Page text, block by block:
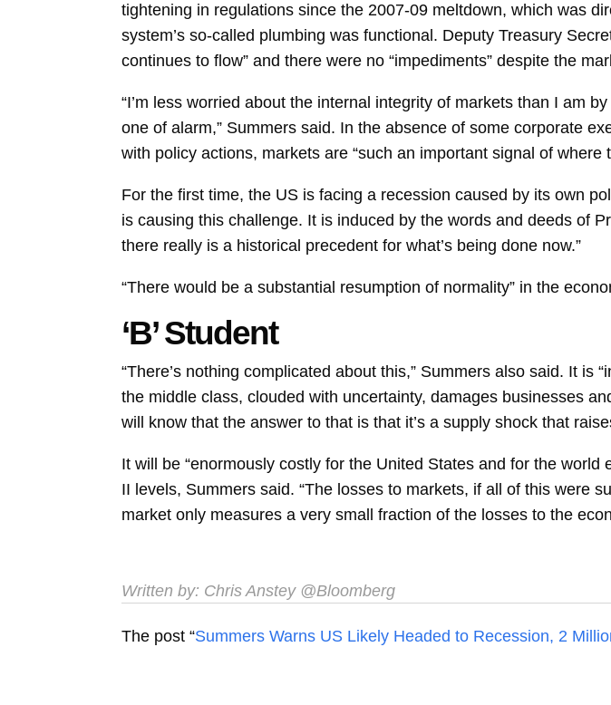
tightening in regulations since the 2007-09 meltdown, which was
system’s so-called plumbing was functional. Deputy Treasury
continues to flow” and there were no “impediments” despite the
“I’m less worried about the internal integrity of markets than I am
one of alarm,” Summers said. In the absence of some corporate
with policy actions, markets are “such an important signal of where
For the first time, the US is facing a recession caused by its own
is causing this challenge. It is induced by the words and deeds of
there really is a historical precedent for what’s being done now.”
“There would be a substantial resumption of normality” in the
‘B’ Student
“There’s nothing complicated about this,” Summers also said. It is
the middle class, clouded with uncertainty, damages businesses
will know that the answer to that is that it’s a supply shock that
It will be “enormously costly for the United States and for the
II levels, Summers said. “The losses to markets, if all of this were
market only measures a very small fraction of the losses to the
Written by: Chris Anstey@Bloomberg
The post “Summers Warns US Likely Headed to Recession, 2